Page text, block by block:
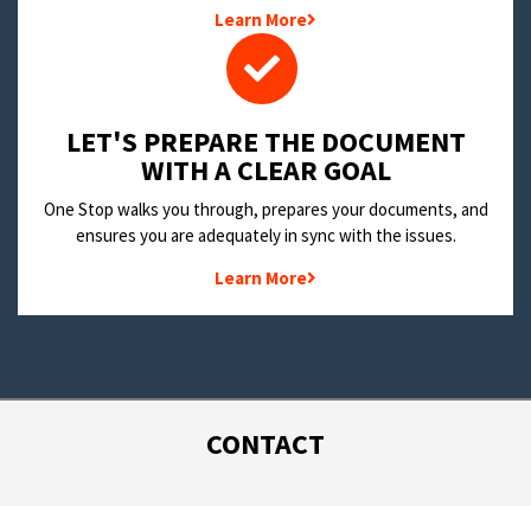
Learn More
LET'S PREPARE THE DOCUMENT
WITH A CLEAR GOAL
One Stop walks you through, prepares your documents, and
ensures you are adequately in sync with the issues.
Learn More
CONTACT